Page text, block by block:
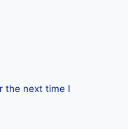
the next time I